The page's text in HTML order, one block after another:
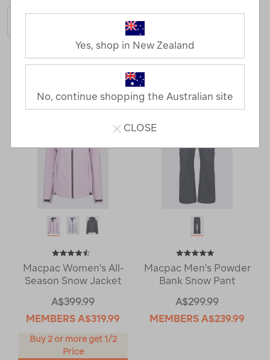
15 Products
2
Next
Page
Macpac Women's All-
Season Snow Jacket
A$399.99
MEMBERS A$319.99
Buy 2 or more get 1/2
Price
Macpac Men's Powder
Bank Snow Pant
A$299.99
MEMBERS A$239.99
Yes, shop in New Zealand
No, continue shopping the Australian site
CLOSE